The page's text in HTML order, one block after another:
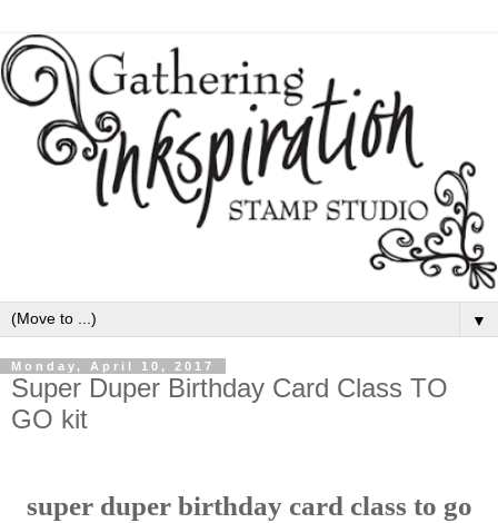
▼
Monday, April 10, 2017
Super Duper Birthday Card Class TO
GO kit
super duper birthday card class to go